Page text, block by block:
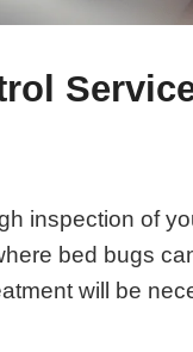
inspection of
bed bugs
will be